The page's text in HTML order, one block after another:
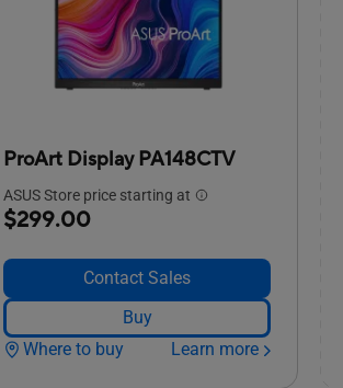
ProArt Display PA148CTV
ASUS Store price starting at
$299.00
Contact Sales
Buy
Where to buy
Learn more